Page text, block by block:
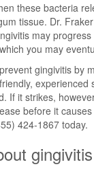
these bacteria
tissue. Dr.
may
you may
gingivitis by
experienced
If it strikes,
before it
424-1867 today.